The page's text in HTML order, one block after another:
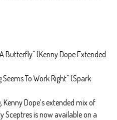
Butterfly" (Kenny Dope Extended
To Work Right" (Spark
Dope’s extended mix of
Sceptres is now available on a